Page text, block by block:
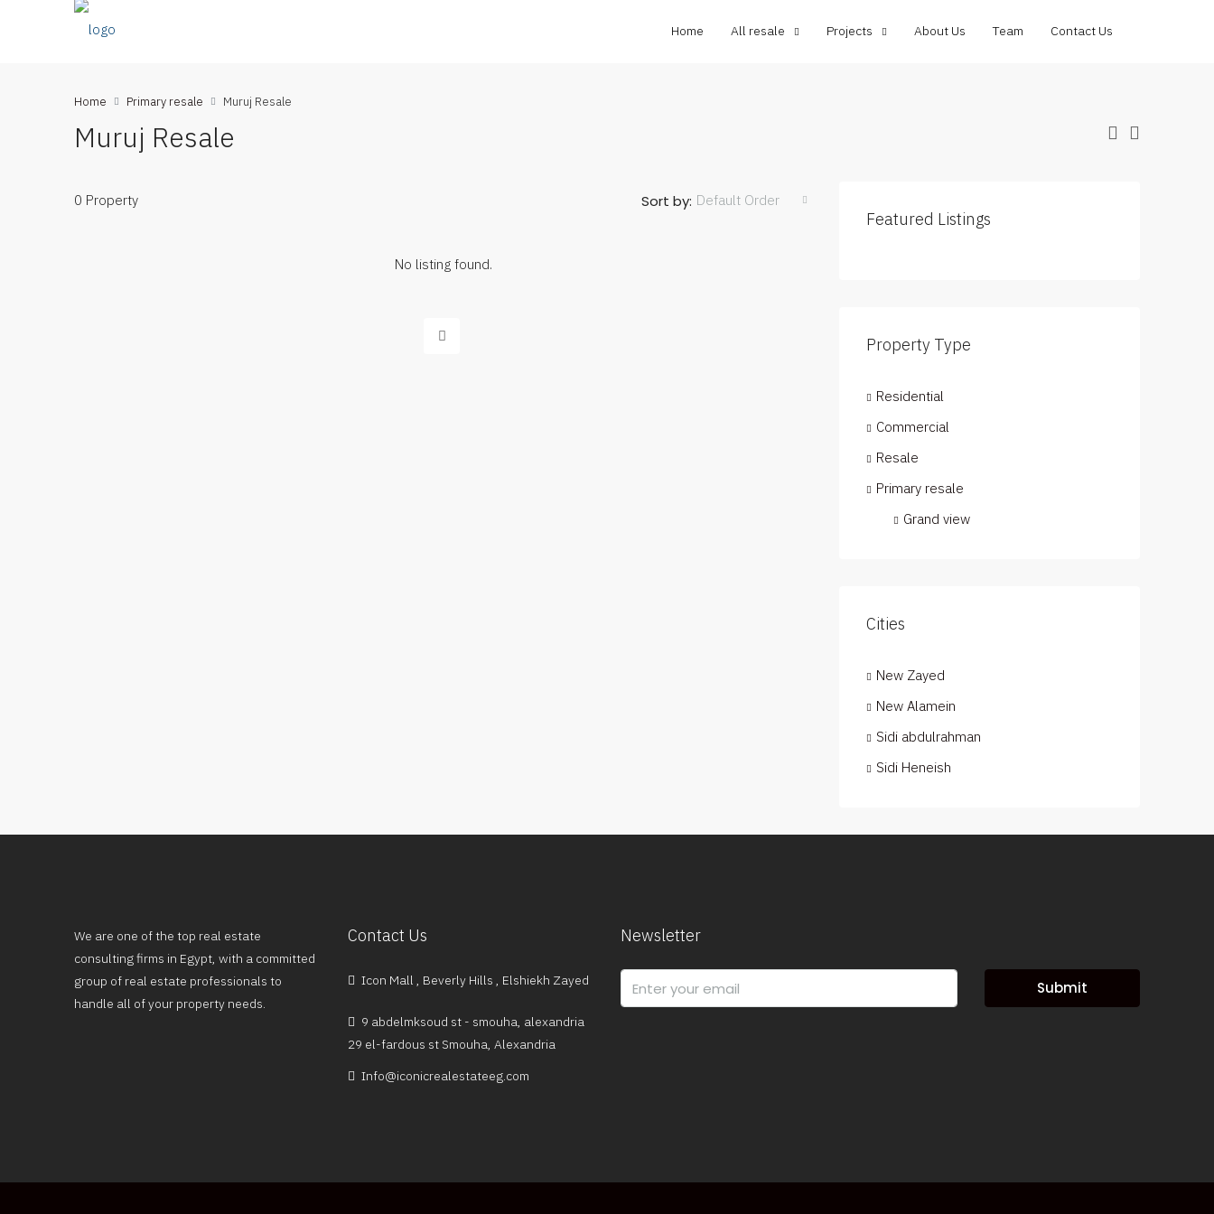
Home All resale Projects About Us Team Contact Us
Home Primary resale Muruj Resale
Muruj Resale
0 Property Sort by: Default Order
No listing found.
Featured Listings
Property Type
Residential
Commercial
Resale
Primary resale
Grand view
Cities
New Zayed
New Alamein
Sidi abdulrahman
Sidi Heneish
We are one of the top real estate
consulting firms in Egypt, with a committed
group of real estate professionals to
handle all of your property needs.
Contact Us
Icon Mall , Beverly Hills , Elshiekh Zayed
9 abdelmksoud st - smouha, alexandria
29 el-fardous st Smouha, Alexandria
Info@iconicrealestateeg.com
Newsletter
Submit